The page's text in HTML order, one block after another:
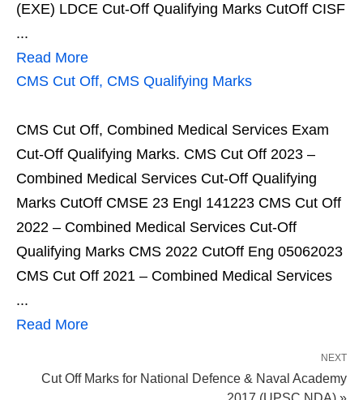
(EXE) LDCE Cut-Off Qualifying Marks CutOff CISF
...
Read More
CMS Cut Off, CMS Qualifying Marks
CMS Cut Off, Combined Medical Services Exam
Cut-Off Qualifying Marks. CMS Cut Off 2023 –
Combined Medical Services Cut-Off Qualifying
Marks CutOff CMSE 23 Engl 141223 CMS Cut Off
2022 – Combined Medical Services Cut-Off
Qualifying Marks CMS 2022 CutOff Eng 05062023
CMS Cut Off 2021 – Combined Medical Services
...
Read More
NEXT
Cut Off Marks for National Defence & Naval Academy